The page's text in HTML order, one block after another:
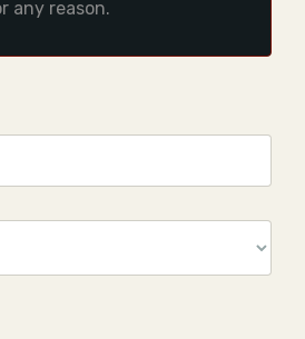
any reason.